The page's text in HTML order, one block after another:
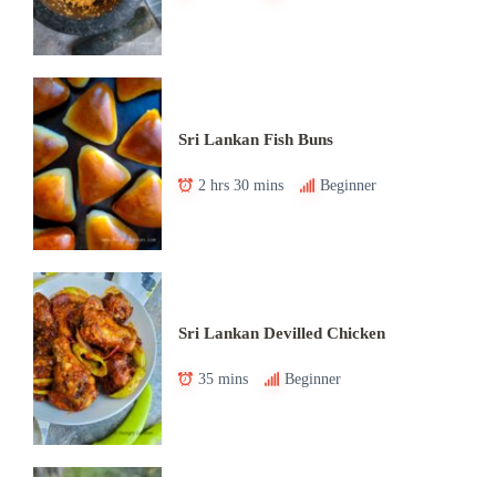
Sri Lankan Fish Buns
2 hrs 30 mins Beginner
Sri Lankan Devilled Chicken
35 mins Beginner